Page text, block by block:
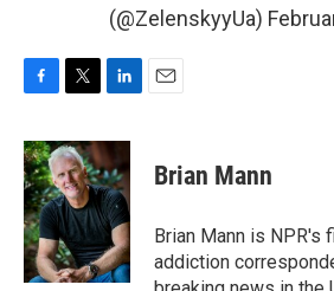
(@ZelenskyyUa)
c
e
b
o
o
k
i
t
t
e
r
n
k
e
d
I
n
Brian Mann
Brian Mann is NPR's
addiction